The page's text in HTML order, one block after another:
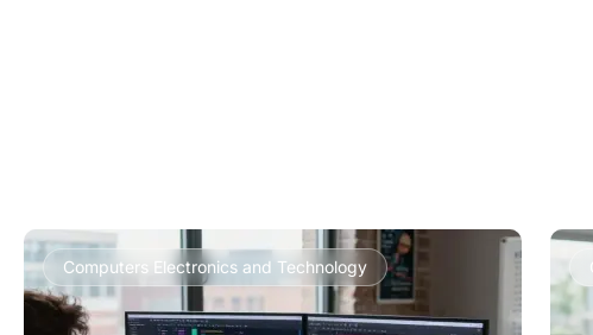
Computers Electronics and Technology